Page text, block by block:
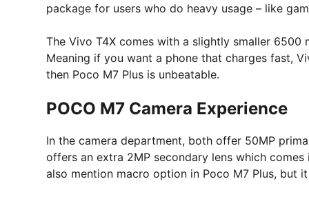
package for users who do heavy usage – like
The Vivo T4X comes with a slightly smaller
Meaning if you want a phone that charges fast,
then Poco M7 Plus is unbeatable.
POCO M7 Camera Experience
In the camera department, both offer 50MP
offers an extra 2MP secondary lens which
also mention macro option in Poco M7 Plus, but